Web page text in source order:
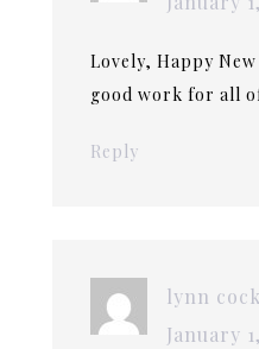
Lovely, Happy
good work for all
Reply
lynn
January